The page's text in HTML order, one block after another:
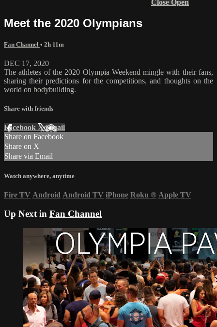
Close Open
Meet the 2020 Olympians
Fan Channel • 2h 11m
DEC 17, 2020
The athletes of the 2020 Olympia Weekend mingle with their fans,
sharing their predictions for the competitions, and thoughts on the
world on bodybuilding.
Share with friends
Facebook XEmail
Share on Facebook
Share on X
Share via Email
Watch anywhere, anytime
Fire TV Android Android TV iPhone Roku ® Apple TV
Up Next in Fan Channel